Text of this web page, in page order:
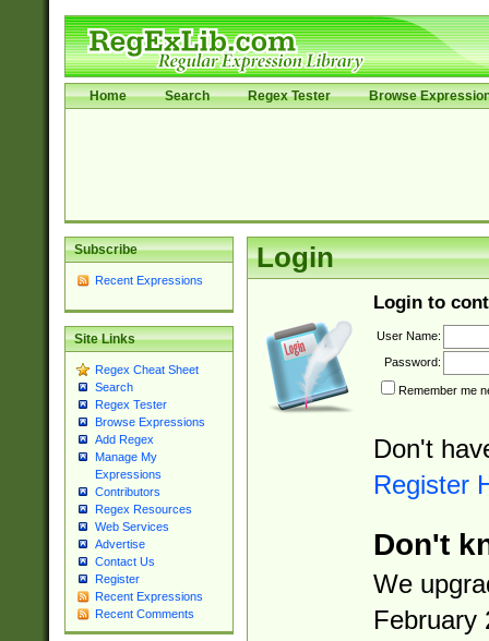
Home Search Regex Tester Browse
Subscribe
Recent Expressions
Site Links
Regex Cheat Sheet
Search
Regex Tester
Browse Expressions
Add Regex
Manage My
Expressions
Contributors
Regex Resources
Web Services
Advertise
Contact Us
Register
Recent Expressions
Recent Comments
Login
Login to
User Name:
Password:
Remember me
Don't
Register
Don't
We
February